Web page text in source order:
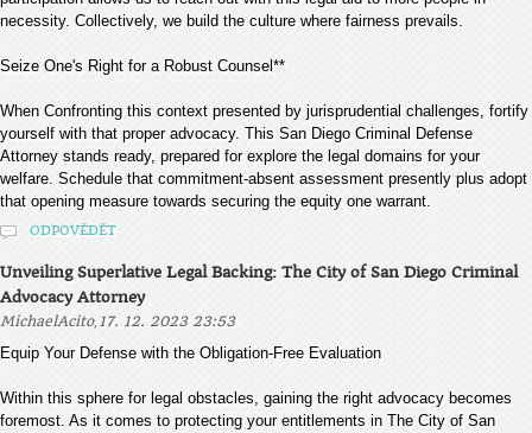
necessity. Collectively, we build the culture where fairness prevails.
Seize One's Right for a Robust Counsel**
When Confronting this context presented by jurisprudential challenges, fortify
yourself with that proper advocacy. This San Diego Criminal Defense
Attorney stands ready, prepared for explore the legal domains for your
welfare. Schedule that commitment-absent assessment presently plus adopt
that opening measure towards securing the equity one warrant.
ODPOVĚDĚT
Unveiling Superlative Legal Backing: The City of San Diego Criminal
Advocacy Attorney
MichaelAcito, 17. 12. 2023 23:53
Equip Your Defense with the Obligation-Free Evaluation
Within this sphere for legal obstacles, gaining the right advocacy becomes
foremost. As it comes to protecting your entitlements in The City of San